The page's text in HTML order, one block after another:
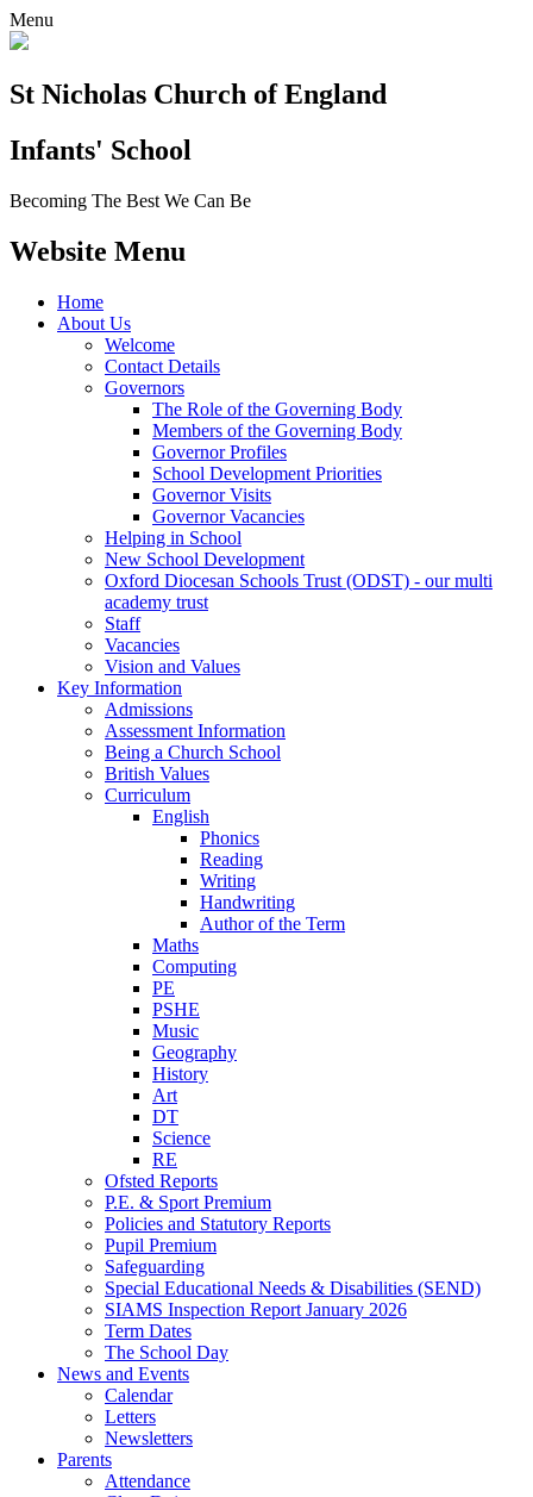
Menu
St Nicholas Church of England
Infants' School
Becoming The Best We Can Be
Website Menu
Home
About Us
Welcome
Contact Details
Governors
The Role of the Governing Body
Members of the Governing Body
Governor Profiles
School Development Priorities
Governor Visits
Governor Vacancies
Helping in School
New School Development
Oxford Diocesan Schools Trust (ODST) - our multi
academy trust
Staff
Vacancies
Vision and Values
Key Information
Admissions
Assessment Information
Being a Church School
British Values
Curriculum
English
Phonics
Reading
Writing
Handwriting
Author of the Term
Maths
Computing
PE
PSHE
Music
Geography
History
Art
DT
Science
RE
Ofsted Reports
P.E. & Sport Premium
Policies and Statutory Reports
Pupil Premium
Safeguarding
Special Educational Needs & Disabilities (SEND)
SIAMS Inspection Report January 2026
Term Dates
The School Day
News and Events
Calendar
Letters
Newsletters
Parents
Attendance